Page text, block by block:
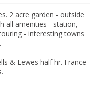
2 acre garden - outside
all amenities - station,
- interesting towns
& Lewes half hr. France